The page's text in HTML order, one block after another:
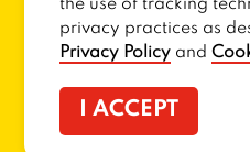
the use of tracking
privacy practices as
Privacy Policy and
I ACCEPT
Barbecue At Home
CCPA Privacy Policy
Cookie Policy